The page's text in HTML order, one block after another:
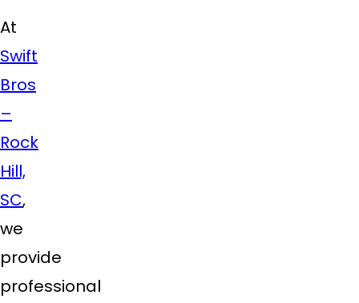
At
Swift
Bros
–
Rock
Hill,
SC,
we
provide
professional